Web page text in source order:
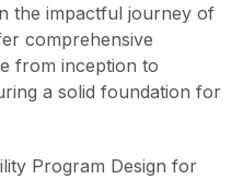
the impactful journey of
comprehensive
from inception to
a solid foundation for
Program Design for